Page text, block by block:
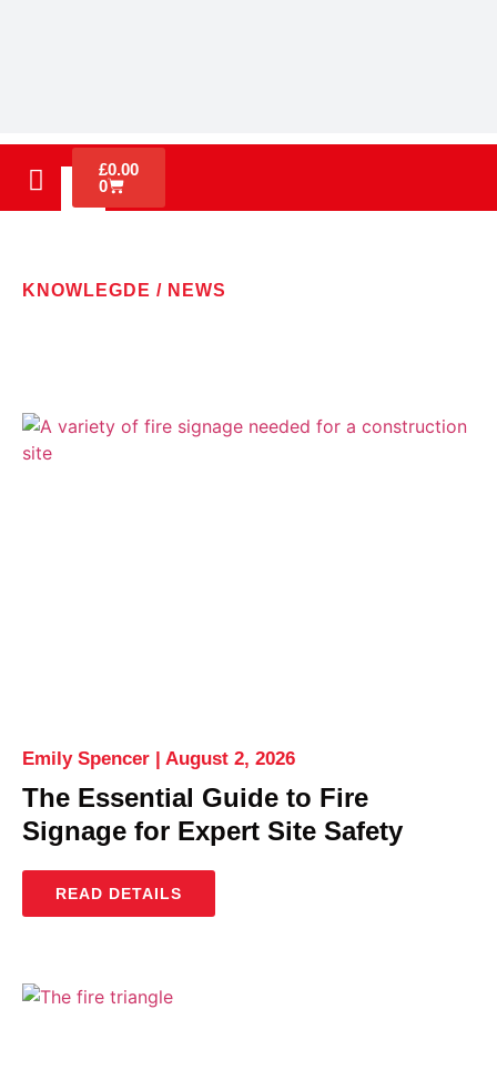
£0.00
0
KNOWLEGDE / NEWS
The Essential Guide to Fire
Signage for Expert Site Safety
Emily Spencer August 2, 2026
READ DETAILS